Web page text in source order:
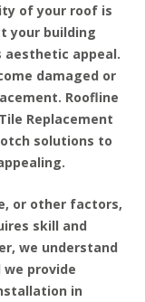
of your roof is
your building
appeal.
damaged or
Roofline
Replacement
solutions to
or other factors,
skill and
we understand
provide
in